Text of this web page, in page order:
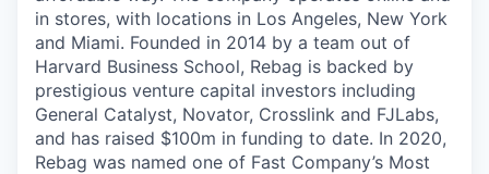
in stores, with locations in Los Angeles, New York
and Miami. Founded in 2014 by a team out of
Harvard Business School, Rebag is backed by
prestigious venture capital investors including
General Catalyst, Novator, Crosslink and FJLabs,
and has raised $100m in funding to date. In 2020,
Rebag was named one of Fast Company’s Most